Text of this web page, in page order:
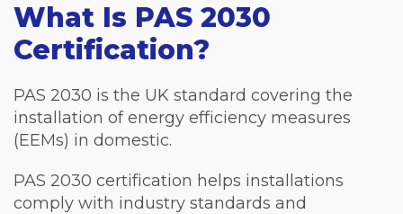
What Is PAS 2030
Certification?
PAS 2030 is the UK standard covering the
installation of energy efficiency measures
(EEMs) in domestic.
PAS 2030 certification helps installations
comply with industry standards and